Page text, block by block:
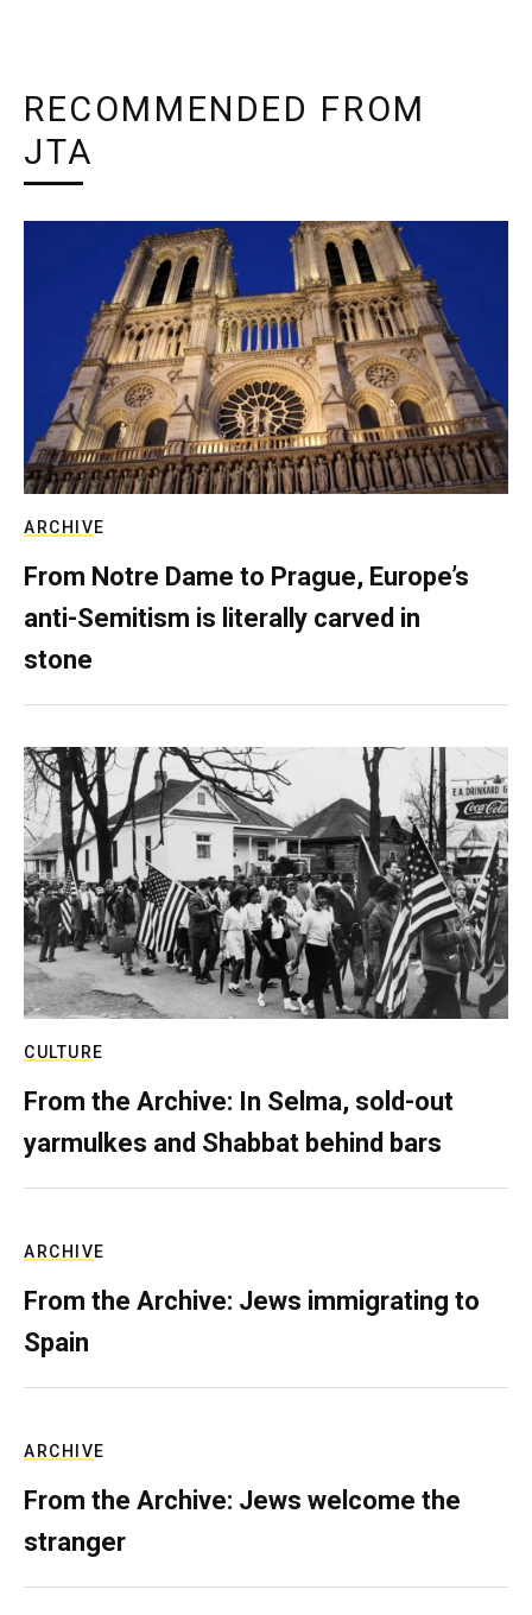
RECOMMENDED FROM
JTA
ARCHIVE
From Notre Dame to Prague, Europe’s
anti-Semitism is literally carved in
stone
CULTURE
From the Archive: In Selma, sold-out
yarmulkes and Shabbat behind bars
ARCHIVE
From the Archive: Jews immigrating to
Spain
ARCHIVE
From the Archive: Jews welcome the
stranger